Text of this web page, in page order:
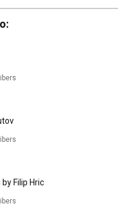
Filip Hric